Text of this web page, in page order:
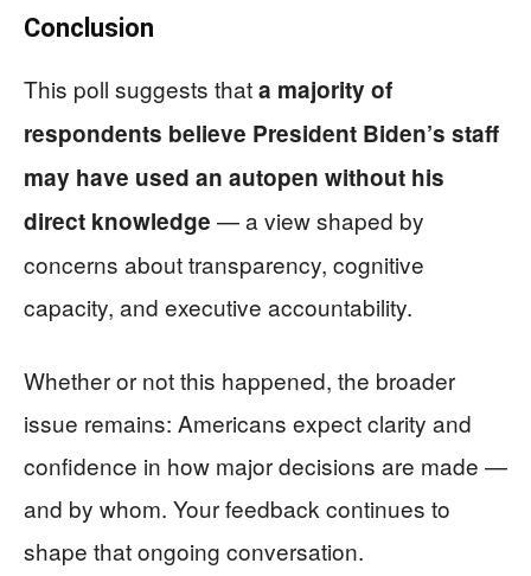
Conclusion
This poll suggests thata majority of
respondents believe President Biden’s staff
may have used an autopen without his
direct knowledge — a view shaped by
concerns about transparency, cognitive
capacity, and executive accountability.
Whether or not this happened, the broader
issue remains: Americans expect clarity and
confidence in how major decisions are made —
and by whom. Your feedback continues to
shape that ongoing conversation.